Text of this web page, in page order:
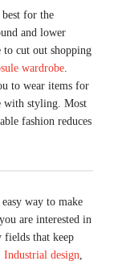
for the
and lower
cut out shopping
wardrobe
to wear items for
with styling. Most
fashion reduces
way to make
are interested in
fields that keep
Industrial design